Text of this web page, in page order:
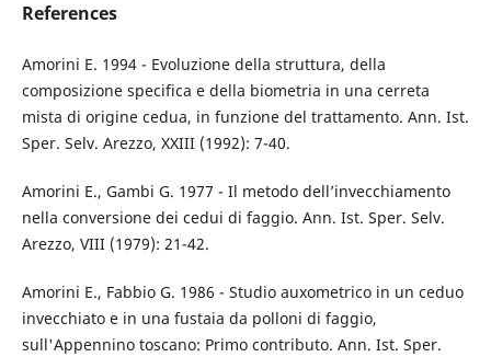
References
Amorini E. 1994 - Evoluzione della struttura, della
composizione specifica e della biometria in una cerreta
mista di origine cedua, in funzione del trattamento. Ann. Ist.
Sper. Selv. Arezzo, XXIII (1992): 7-40.
Amorini E., Gambi G. 1977 - Il metodo dell’invecchiamento
nella conversione dei cedui di faggio. Ann. Ist. Sper. Selv.
Arezzo, VIII (1979): 21-42.
Amorini E., Fabbio G. 1986 - Studio auxometrico in un ceduo
invecchiato e in una fustaia da polloni di faggio,
sull'Appennino toscano: Primo contributo. Ann. Ist. Sper.